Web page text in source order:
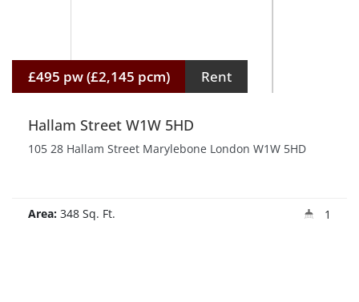
£495 pw (£2,145 pcm) Rent
Hallam Street W1W 5HD
105 28 Hallam Street Marylebone London W1W 5HD
Area: 348 Sq. Ft. 1